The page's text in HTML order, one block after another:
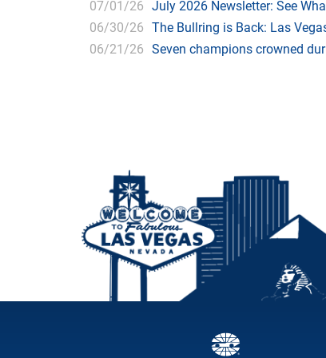
07/01/26 July 2026 Newsletter: See
06/30/26 The Bullring is Back: Las
06/21/26 Seven champions crowned